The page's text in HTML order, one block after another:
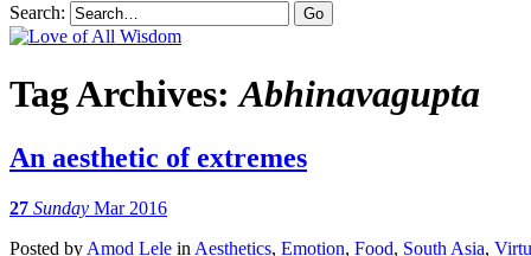
Search:
Tag Archives:Abhinavagupta
An aesthetic of extremes
27 Sunday Mar 2016
Posted by Amod Lele in Aesthetics, Emotion, Food, South Asia,